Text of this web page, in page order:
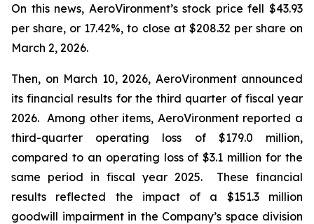
On this news, AeroVironment’s stock price fell $43.93
per share, or 17.42%, to close at $208.32 per share on
March 2, 2026.
Then, on March 10, 2026, AeroVironment announced
its financial results for the third quarter of fiscal year
2026. Among other items, AeroVironment reported a
third-quarter operating loss of $179.0 million,
compared to an operating loss of $3.1 million for the
same period in fiscal year 2025. These financial
results reflected the impact of a $151.3 million
goodwill impairment in the Company’s space division